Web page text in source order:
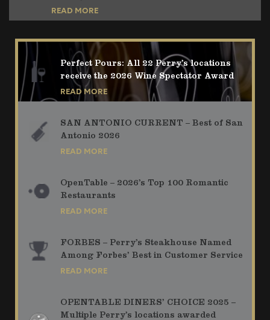
READ MORE
Perfect Pours: All 22 Perry’s locations
receive the 2026 Wine Spectator Award
READ MORE
SAN ANTONIO CURRENT – Best of San
Antonio 2026
READ MORE
OpenTable – 2026’s Top 100 Romantic
Restaurants
READ MORE
FORBES – Perry’s Steakhouse Named
Among Forbes’ Best in Customer Service
READ MORE
OPENTABLE DINERS’ CHOICE 2025 –
Multiple Perry’s locations awarded